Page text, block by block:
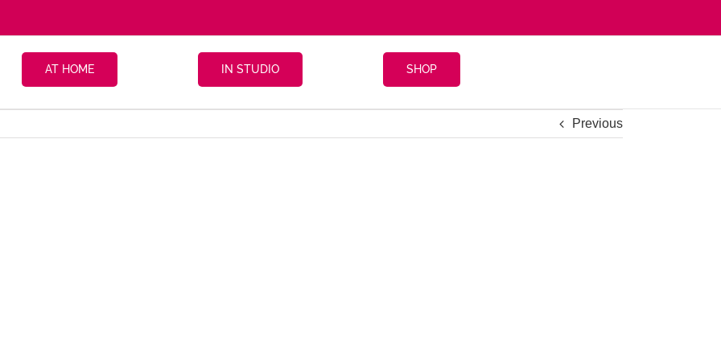
AT HOME IN STUDIO SHOP
Previous